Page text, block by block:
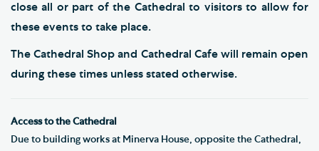
close all or part of the Cathedral to visitors to allow for
these events to take place.
The Cathedral Shop and Cathedral Cafe will remain open
during these times unless stated otherwise.
Access to the Cathedral
Due to building works at Minerva House, opposite the Cathedral,